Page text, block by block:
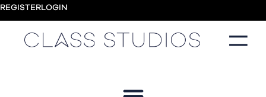
REGISTERLOGIN